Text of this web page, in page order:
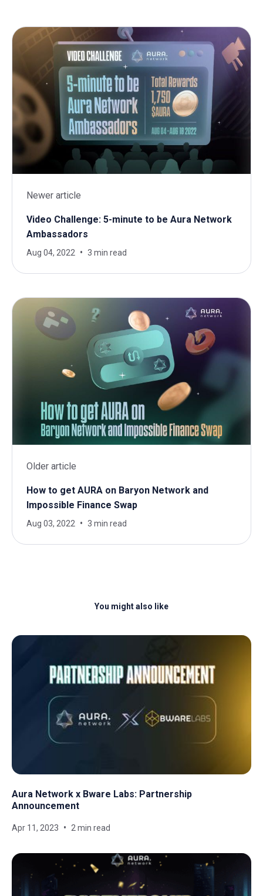
Newer article
Video Challenge: 5-minute to be Aura Network
Ambassadors
Aug 04, 2022 3 min read
Older article
How to get AURA on Baryon Network and
Impossible Finance Swap
Aug 03, 2022 3 min read
You might also like
Aura Network x Bware Labs: Partnership
Announcement
Apr 11, 2023 2 min read